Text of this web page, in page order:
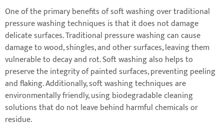
One of the primary benefits of soft washing over traditional
pressure washing techniques is that it does not damage
delicate surfaces. Traditional pressure washing can cause
damage to wood, shingles, and other surfaces, leaving them
vulnerable to decay and rot. Soft washing also helps to
preserve the integrity of painted surfaces, preventing peeling
and flaking. Additionally, soft washing techniques are
environmentally friendly, using biodegradable cleaning
solutions that do not leave behind harmful chemicals or
residue.